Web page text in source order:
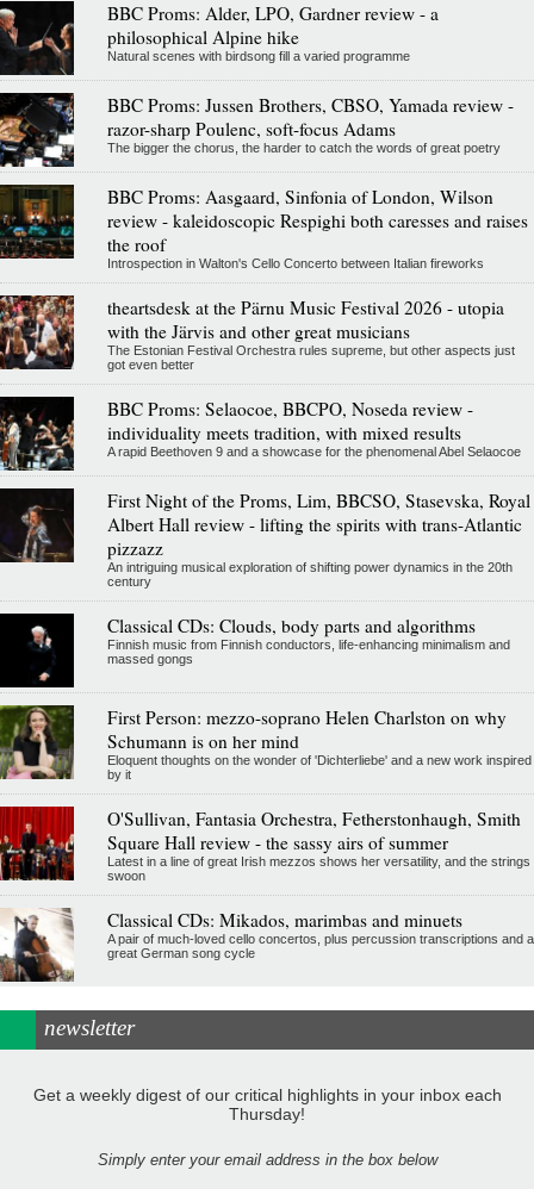
BBC Proms: Alder, LPO, Gardner review - a
philosophical Alpine hike
Natural scenes with birdsong fill a varied programme
BBC Proms: Jussen Brothers, CBSO, Yamada review -
razor-sharp Poulenc, soft-focus Adams
The bigger the chorus, the harder to catch the words of great poetry
BBC Proms: Aasgaard, Sinfonia of London, Wilson
review - kaleidoscopic Respighi both caresses and raises
the roof
Introspection in Walton's Cello Concerto between Italian fireworks
theartsdesk at the Pärnu Music Festival 2026 - utopia
with the Järvis and other great musicians
The Estonian Festival Orchestra rules supreme, but other aspects just
got even better
BBC Proms: Selaocoe, BBCPO, Noseda review -
individuality meets tradition, with mixed results
A rapid Beethoven 9 and a showcase for the phenomenal Abel Selaocoe
First Night of the Proms, Lim, BBCSO, Stasevska, Royal
Albert Hall review - lifting the spirits with trans-Atlantic
pizzazz
An intriguing musical exploration of shifting power dynamics in the 20th
century
Classical CDs: Clouds, body parts and algorithms
Finnish music from Finnish conductors, life-enhancing minimalism and
massed gongs
First Person: mezzo-soprano Helen Charlston on why
Schumann is on her mind
Eloquent thoughts on the wonder of 'Dichterliebe' and a new work inspired
by it
O'Sullivan, Fantasia Orchestra, Fetherstonhaugh, Smith
Square Hall review - the sassy airs of summer
Latest in a line of great Irish mezzos shows her versatility, and the strings
swoon
Classical CDs: Mikados, marimbas and minuets
A pair of much-loved cello concertos, plus percussion transcriptions and a
great German song cycle
newsletter
Get a weekly digest of our critical highlights in your inbox each
Thursday!
Simply enter your email address in the box below